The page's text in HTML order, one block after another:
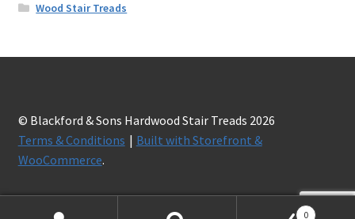
Wood Stair Treads
© Blackford & Sons Hardwood Stair Treads 2026
Terms & Conditions
Built with Storefront &
WooCommerce.
0